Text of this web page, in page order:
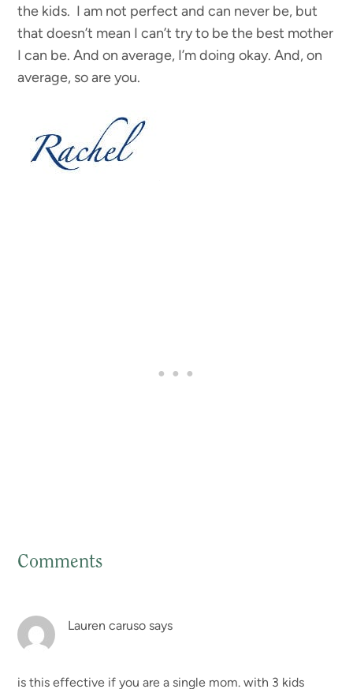
the kids. I am not perfect and can never be, but
that doesn’t mean I can’t try to be the best mother
I can be. And on average, I’m doing okay. And, on
average, so are you.
Reader
Interactions
Comments
Lauren caruso says
is this effective if you are a single mom. with 3 kids